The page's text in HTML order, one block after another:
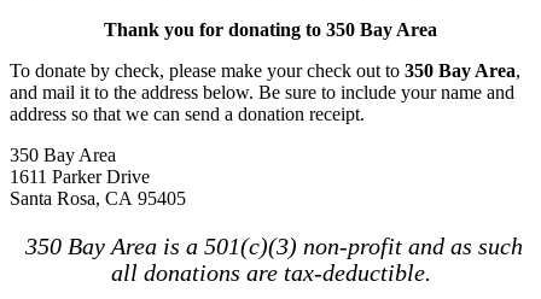
Thank you for donating to 350 Bay Area
To donate by check, please make your check out to 350 Bay Area,
and mail it to the address below. Be sure to include your name and
address so that we can send a donation receipt.
350 Bay Area
1611 Parker Drive
Santa Rosa, CA 95405
350 Bay Area is a 501(c)(3) non-profit and as such
all donations are tax-deductible.